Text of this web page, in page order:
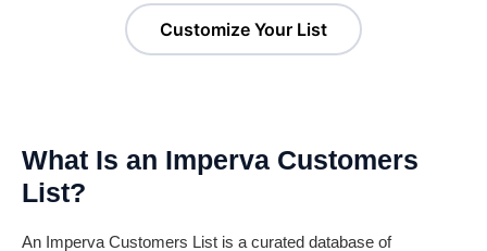
Customize Your List
What Is an Imperva Customers
List?
An Imperva Customers List is a curated database of